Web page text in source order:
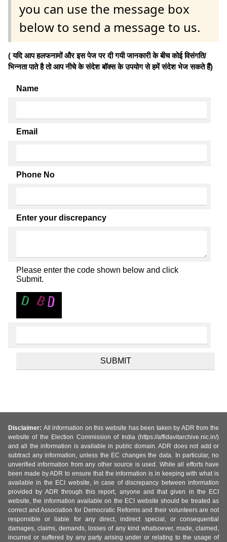
you can use the message box
below to send a message to us.
( यदि आप हलफनामों और इस पेज पर दी गयी जानकारी के बीच कोई विसंगति/
भिन्नता पाते है तो आप नीचे के संदेश बॉक्स के उपयोग से हमें संदेश भेज सकते हैं)
Name
Email
Phone No
Enter your discrepancy
Please enter the code shown below and click
Submit.
Disclaimer: All information on this website has been taken by ADR from the
website of the Election Commission of India (https://affidavitarchive.nic.in/)
and all the information is available in public domain. ADR does not add or
subtract any information, unless the EC changes the data. In particular, no
unverified information from any other source is used. While all efforts have
been made by ADR to ensure that the information is in keeping with what is
available in the ECI website, in case of discrepancy between information
provided by ADR through this report, anyone and that given in the ECI
website, the information available on the ECI website should be treated as
correct and Association for Democratic Reforms and their volunteers are not
responsible or liable for any direct, indirect special, or consequential
damages, claims, demands, losses of any kind whatsoever, made, claimed,
incurred or suffered by any party arising under or relating to the usage of